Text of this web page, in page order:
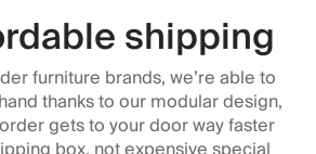
shipping
furniture brands, we’re able to
thanks to our modular design,
gets to your door way faster